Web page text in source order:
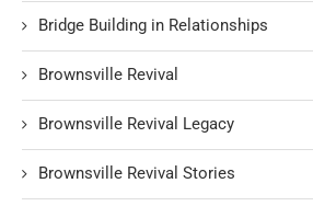
Bridge Building in Relationships
Brownsville Revival
Brownsville Revival Legacy
Brownsville Revival Stories